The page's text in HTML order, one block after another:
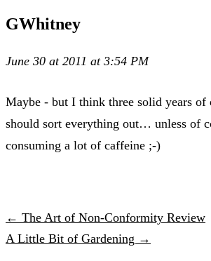
GWhitney
June 30 at 2011 at 3:54 PM
Maybe - but I think three solid years of
should sort everything out… unless of
consuming a lot of caffeine ;-)
← The Art of Non-Conformity Review
A Little Bit of Gardening →